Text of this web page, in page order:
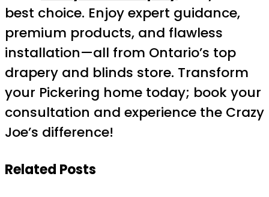
best choice. Enjoy expert guidance,
premium products, and flawless
installation—all from Ontario’s top
drapery and blinds store. Transform
your Pickering home today; book your
consultation and experience the Crazy
Joe’s difference!
Related Posts